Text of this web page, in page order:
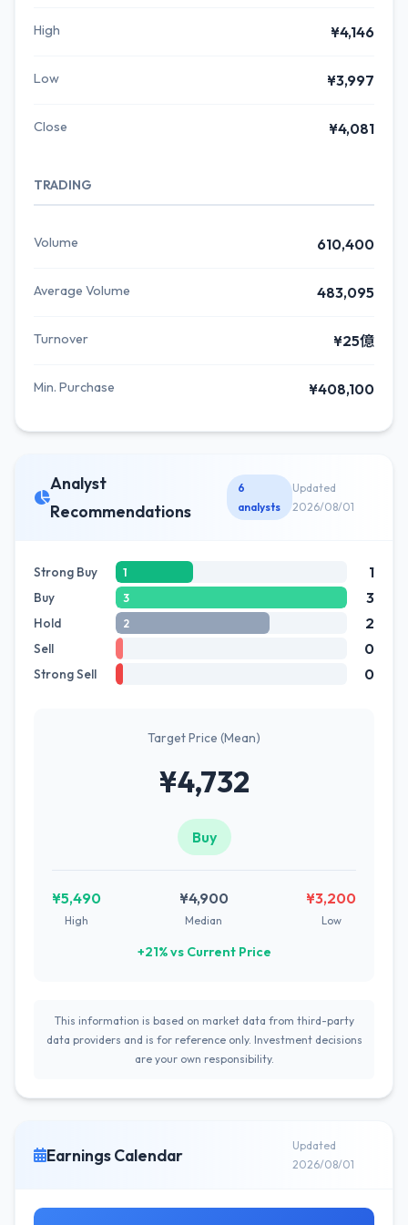
High ¥4,146
Low ¥3,997
Close ¥4,081
TRADING
Volume 610,400
Average Volume 483,095
Turnover ¥25億
Min. Purchase ¥408,100
Analyst
Recommendations
6
analysts
Updated
2026/08/01
Strong Buy 1 1
Buy 3 3
Hold 2 2
Sell 0
Strong Sell 0
Target Price (Mean)
¥4,732
Buy
¥5,490
High
¥4,900
Median
¥3,200
Low
+21% vs Current Price
This information is based on market data from third-party
data providers and is for reference only. Investment decisions
are your own responsibility.
Earnings Calendar
Updated
2026/08/01